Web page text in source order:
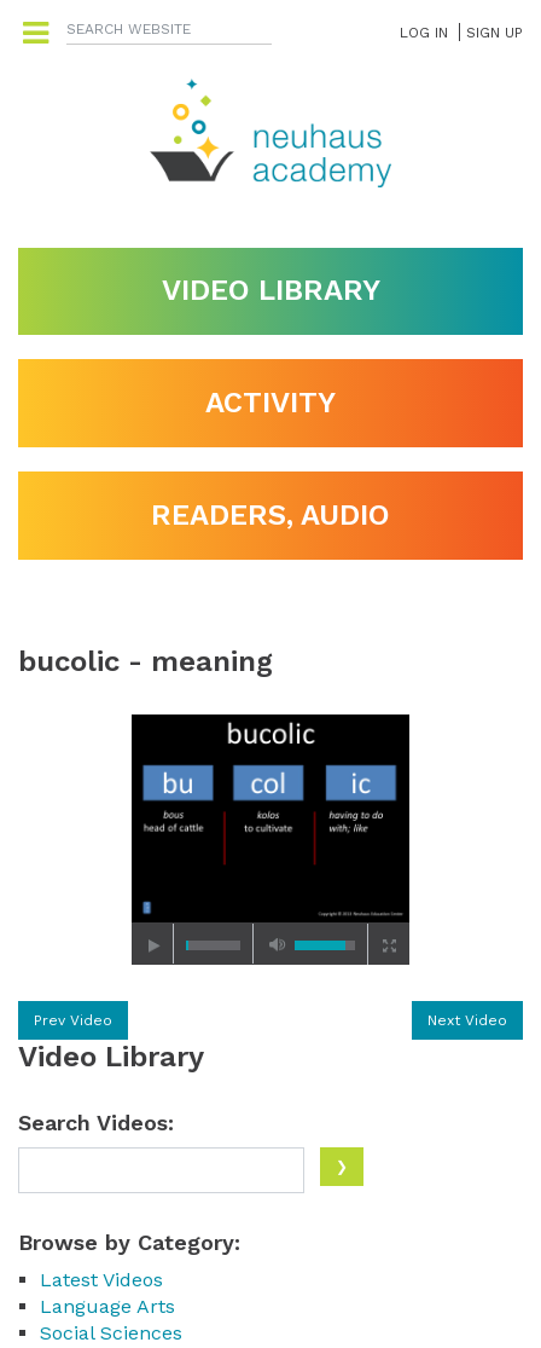
LOG IN SIGN UP
VIDEO LIBRARY
ACTIVITY
READERS, AUDIO
bucolic - meaning
Prev Video Next Video
Video Library
Search Videos:
Browse by Category:
Latest Videos
Language Arts
Social Sciences